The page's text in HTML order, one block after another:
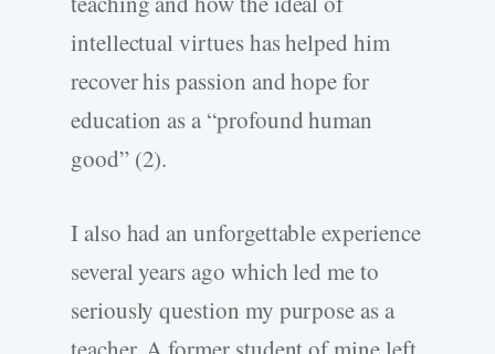
intellectual virtues has helped him
recover his passion and hope for
education as a “profound human
good” (2).
I also had an unforgettable experience
several years ago which led me to
seriously question my purpose as a